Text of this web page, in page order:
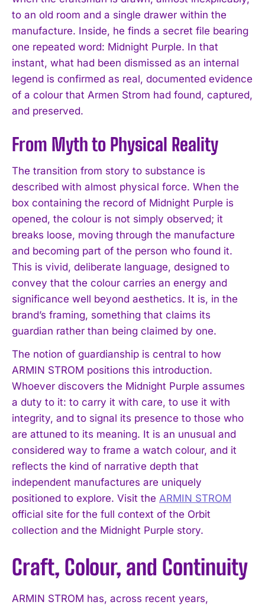
to an old room and a single drawer within the
manufacture. Inside, he finds a secret file bearing
one repeated word: Midnight Purple. In that
instant, what had been dismissed as an internal
legend is confirmed as real, documented evidence
of a colour that Armen Strom had found, captured,
and preserved.
From Myth to Physical Reality
The transition from story to substance is
described with almost physical force. When the
box containing the record of Midnight Purple is
opened, the colour is not simply observed; it
breaks loose, moving through the manufacture
and becoming part of the person who found it.
This is vivid, deliberate language, designed to
convey that the colour carries an energy and
significance well beyond aesthetics. It is, in the
brand’s framing, something that claims its
guardian rather than being claimed by one.
The notion of guardianship is central to how
ARMIN STROM positions this introduction.
Whoever discovers the Midnight Purple assumes
a duty to it: to carry it with care, to use it with
integrity, and to signal its presence to those who
are attuned to its meaning. It is an unusual and
considered way to frame a watch colour, and it
reflects the kind of narrative depth that
independent manufactures are uniquely
positioned to explore. Visit the ARMIN STROM
official site for the full context of the Orbit
collection and the Midnight Purple story.
Craft, Colour, and Continuity
ARMIN STROM has, across recent years,